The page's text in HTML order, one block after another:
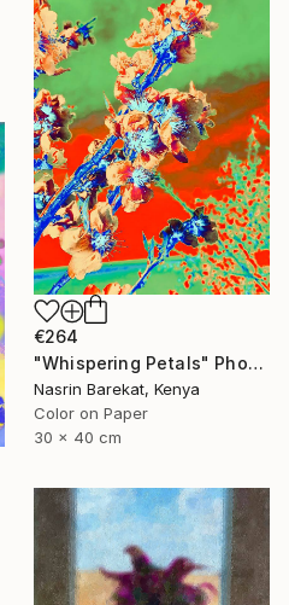
€264
"Whispering Petals" Photograph
Nasrin Barekat, Kenya
Color on Paper
30 x 40 cm